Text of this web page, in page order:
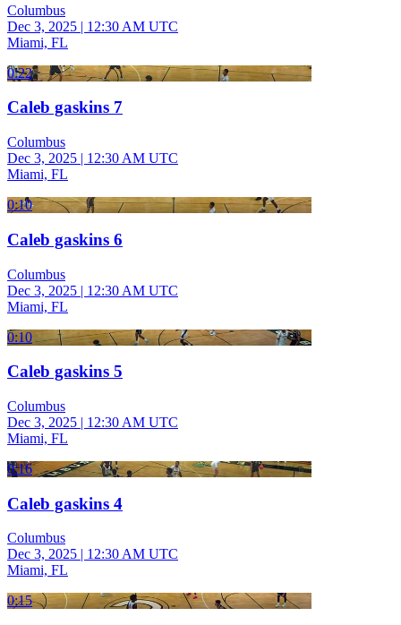
Columbus
Dec 3, 2025 | 12:30 AM UTC
Miami, FL
0:22
Caleb gaskins 7
Columbus
Dec 3, 2025 | 12:30 AM UTC
Miami, FL
0:10
Caleb gaskins 6
Columbus
Dec 3, 2025 | 12:30 AM UTC
Miami, FL
0:10
Caleb gaskins 5
Columbus
Dec 3, 2025 | 12:30 AM UTC
Miami, FL
0:16
Caleb gaskins 4
Columbus
Dec 3, 2025 | 12:30 AM UTC
Miami, FL
0:15